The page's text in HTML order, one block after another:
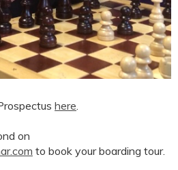
here
on
to book your boarding tour.